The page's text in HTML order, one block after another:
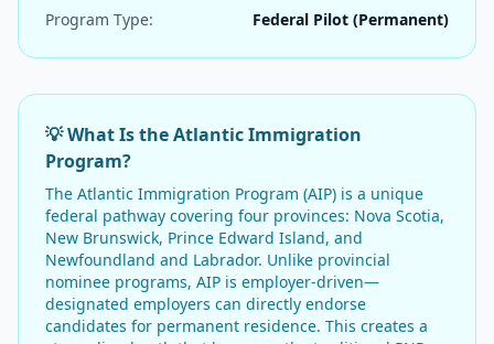
Program Type:
Federal Pilot (Permanent)
💡 What Is the Atlantic Immigration
Program?
The Atlantic Immigration Program (AIP) is a unique
federal pathway covering four provinces: Nova Scotia,
New Brunswick, Prince Edward Island, and
Newfoundland and Labrador. Unlike provincial
nominee programs, AIP is employer-driven—
designated employers can directly endorse
candidates for permanent residence. This creates a